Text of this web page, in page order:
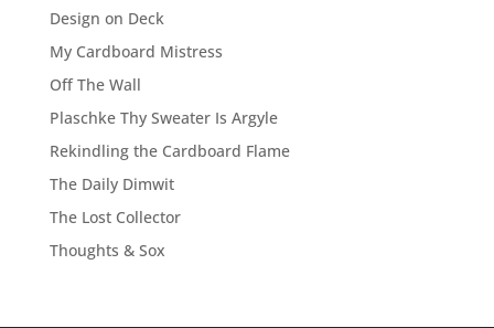
Design on Deck
My Cardboard Mistress
Off The Wall
Plaschke Thy Sweater Is Argyle
Rekindling the Cardboard Flame
The Daily Dimwit
The Lost Collector
Thoughts & Sox